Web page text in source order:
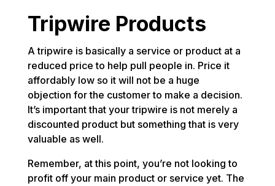
Tripwire Products
A tripwire is basically a service or product at a
reduced price to help pull people in. Price it
affordably low so it will not be a huge
objection for the customer to make a decision.
It’s important that your tripwire is not merely a
discounted product but something that is very
valuable as well.
Remember, at this point, you’re not looking to
profit off your main product or service yet. The